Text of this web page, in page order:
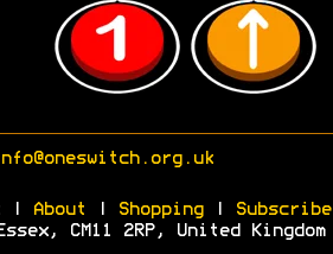
| About Shopping|
Subscribe
CM11 2RP, United Kingdom